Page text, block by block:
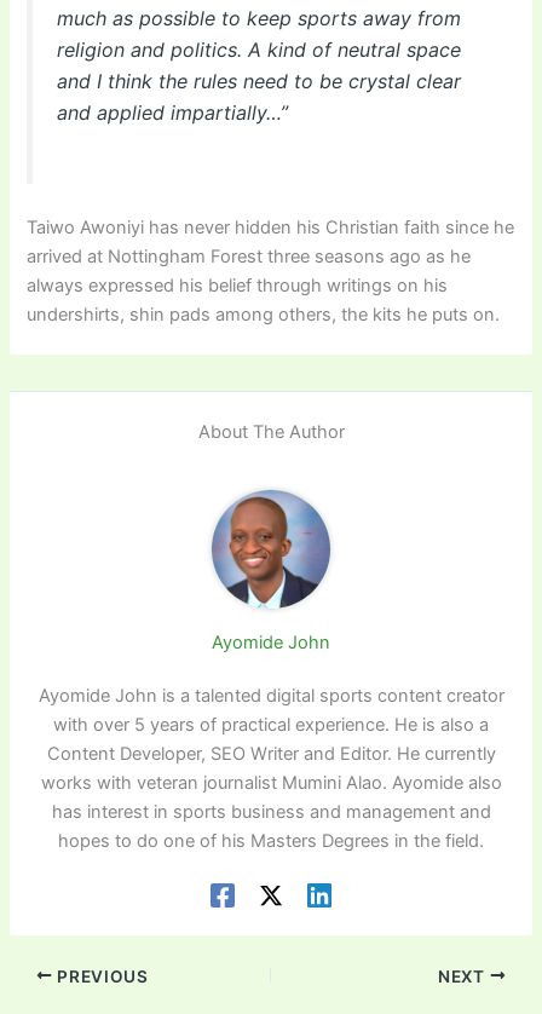
much as possible to keep sports away from
religion and politics. A kind of neutral space
and I think the rules need to be crystal clear
and applied impartially…”
Taiwo Awoniyi has never hidden his Christian faith since he
arrived at Nottingham Forest three seasons ago as he
always expressed his belief through writings on his
undershirts, shin pads among others, the kits he puts on.
About The Author
Ayomide John
Ayomide John is a talented digital sports content creator
with over 5 years of practical experience. He is also a
Content Developer, SEO Writer and Editor. He currently
works with veteran journalist Mumini Alao. Ayomide also
has interest in sports business and management and
hopes to do one of his Masters Degrees in the field.
PREVIOUS NEXT